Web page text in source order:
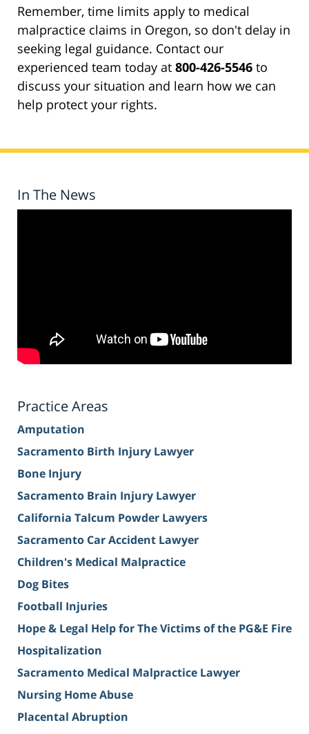
Remember, time limits apply to medical
malpractice claims in Oregon, so don't delay in
seeking legal guidance. Contact our
experienced team today at 800-426-5546 to
discuss your situation and learn how we can
help protect your rights.
In The News
Practice Areas
Amputation
Sacramento Birth Injury Lawyer
Bone Injury
Sacramento Brain Injury Lawyer
California Talcum Powder Lawyers
Sacramento Car Accident Lawyer
Children's Medical Malpractice
Dog Bites
Football Injuries
Hope & Legal Help for The Victims of the PG&E Fire
Hospitalization
Sacramento Medical Malpractice Lawyer
Nursing Home Abuse
Placental Abruption